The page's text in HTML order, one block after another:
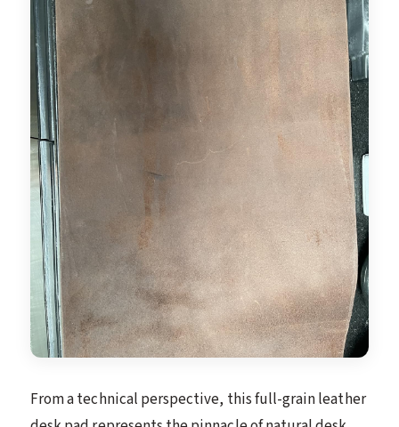
From a technical perspective, this full-grain leather